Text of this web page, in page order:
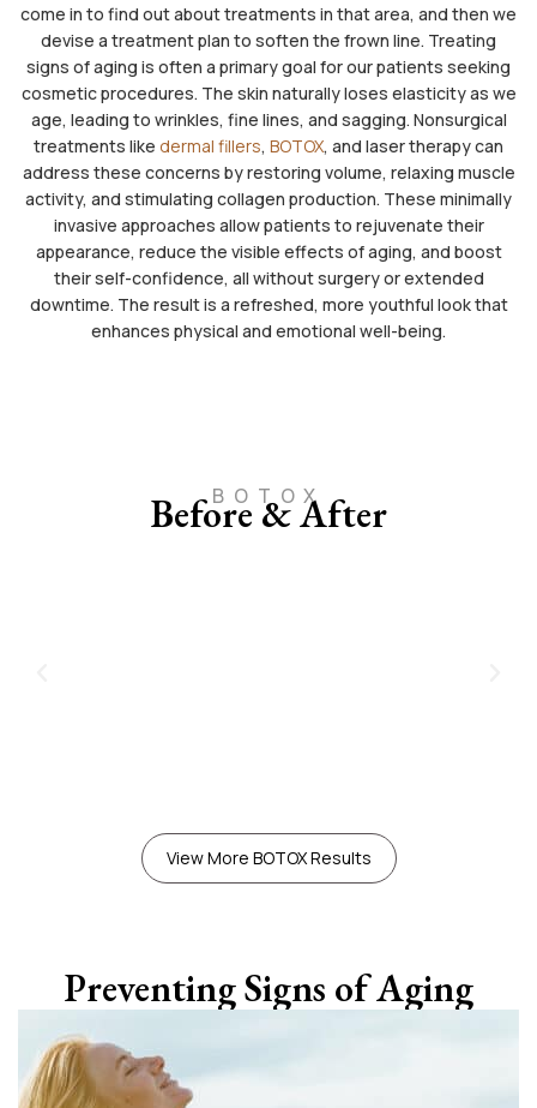
come in to find out about treatments in that area, and then we
devise a treatment plan to soften the frown line. Treating
signs of aging is often a primary goal for our patients seeking
cosmetic procedures. The skin naturally loses elasticity as we
age, leading to wrinkles, fine lines, and sagging. Nonsurgical
treatments like dermal fillers, BOTOX, and laser therapy can
address these concerns by restoring volume, relaxing muscle
activity, and stimulating collagen production. These minimally
invasive approaches allow patients to rejuvenate their
appearance, reduce the visible effects of aging, and boost
their self-confidence, all without surgery or extended
downtime. The result is a refreshed, more youthful look that
enhances physical and emotional well-being.
BOTOX
Before & After
View More BOTOX Results
Preventing Signs of Aging